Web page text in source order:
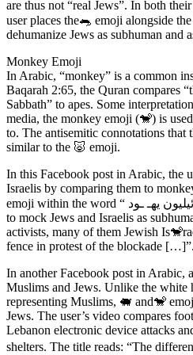
are thus not “real Jews”. In both
user places the🐀 emoji alongside
dehumanize Jews as subhuman and
Monkey Emoji
In Arabic, “monkey” is a common
Baqarah 2:65, the Quran compares
Sabbath” to apes. Some
media, the monkey emoji (🐒) is
to. The antisemitic connotations that
similar to the 🐷 emoji.
In this Facebook post in Arabic, the
Israelis by comparing them to
emoji within the word “ إسـ🐒ـرائيليون يهـ ـود” (“Jewish Israelis”),
to mock Jews and Israelis as
activists, many of them Jewish
fence in protest of the blockade […]”.
In another Facebook post in Arabic,
Muslims and Jews. Unlike the white
representing Muslims, 🐖 and🐒
Jews. The user’s video compares
Lebanon electronic device attacks
shelters. The title reads: “The